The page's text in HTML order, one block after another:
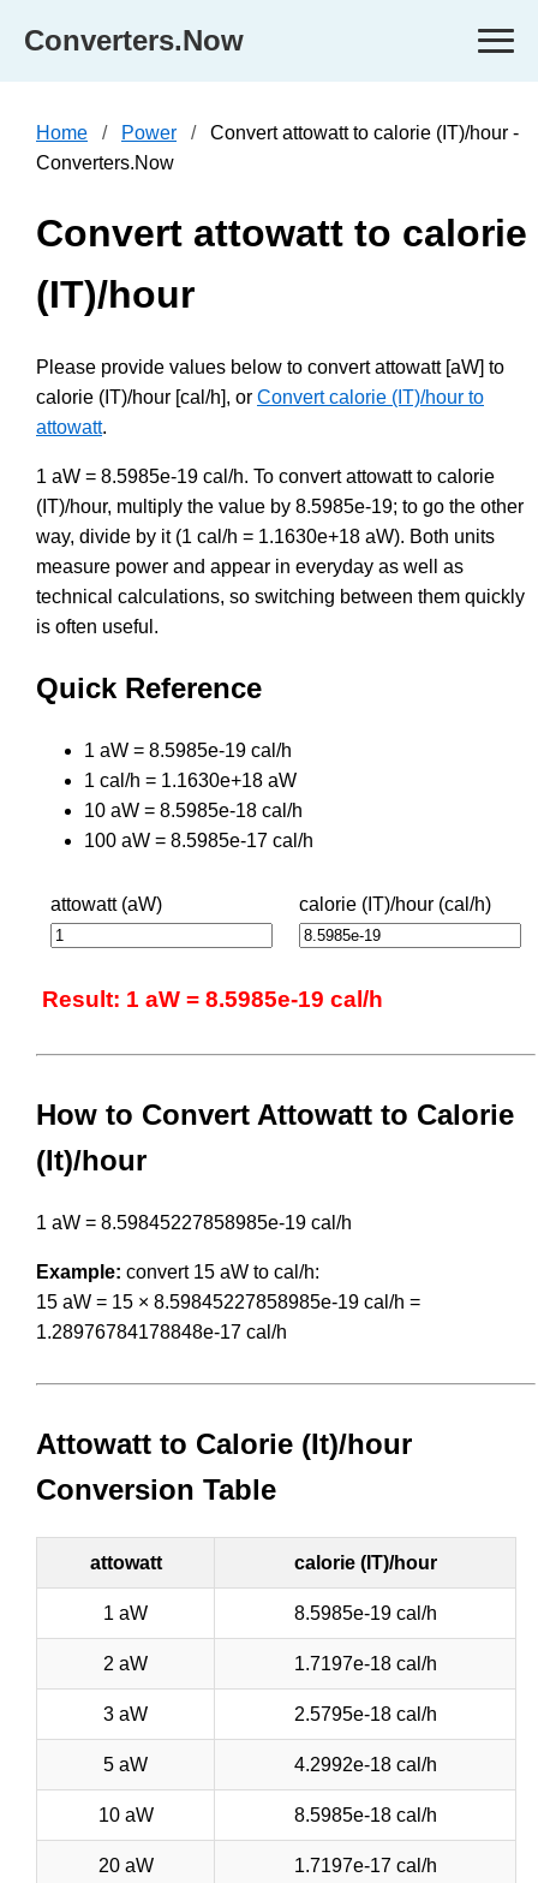
Converters.Now
Home Power
Convert attowatt to calorie (IT)/hour -
Converters.Now
Convert attowatt to calorie
(IT)/hour
Please provide values below to convert attowatt [aW] to
calorie (IT)/hour [cal/h], or Convert calorie (IT)/hour to
attowatt.
1 aW = 8.5985e-19 cal/h. To convert attowatt to calorie
(IT)/hour, multiply the value by 8.5985e-19; to go the other
way, divide by it (1 cal/h = 1.1630e+18 aW). Both units
measure power and appear in everyday as well as
technical calculations, so switching between them quickly
is often useful.
Quick Reference
1 aW = 8.5985e-19 cal/h
1 cal/h = 1.1630e+18 aW
10 aW = 8.5985e-18 cal/h
100 aW = 8.5985e-17 cal/h
attowatt (aW) calorie (IT)/hour (cal/h)
Result: 1 aW = 8.5985e-19 cal/h
How to Convert Attowatt to Calorie
(It)/hour
1 aW = 8.59845227858985e-19 cal/h
Example: convert 15 aW to cal/h:
15 aW = 15 × 8.59845227858985e-19 cal/h =
1.28976784178848e-17 cal/h
Attowatt to Calorie (It)/hour
Conversion Table
attowatt calorie (IT)/hour
1 aW 8.5985e-19 cal/h
2 aW 1.7197e-18 cal/h
3 aW 2.5795e-18 cal/h
5 aW 4.2992e-18 cal/h
10 aW 8.5985e-18 cal/h
20 aW 1.7197e-17 cal/h